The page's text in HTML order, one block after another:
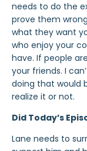
needs to do the
prove them
what they want
who enjoy your
have. If people
your friends. I
doing that would
realize it or not.
Did Today’s
Lane needs to